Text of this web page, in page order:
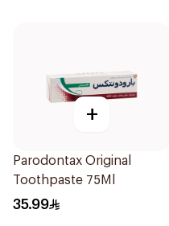
+
Parodontax Original
Toothpaste 75Ml
35.99